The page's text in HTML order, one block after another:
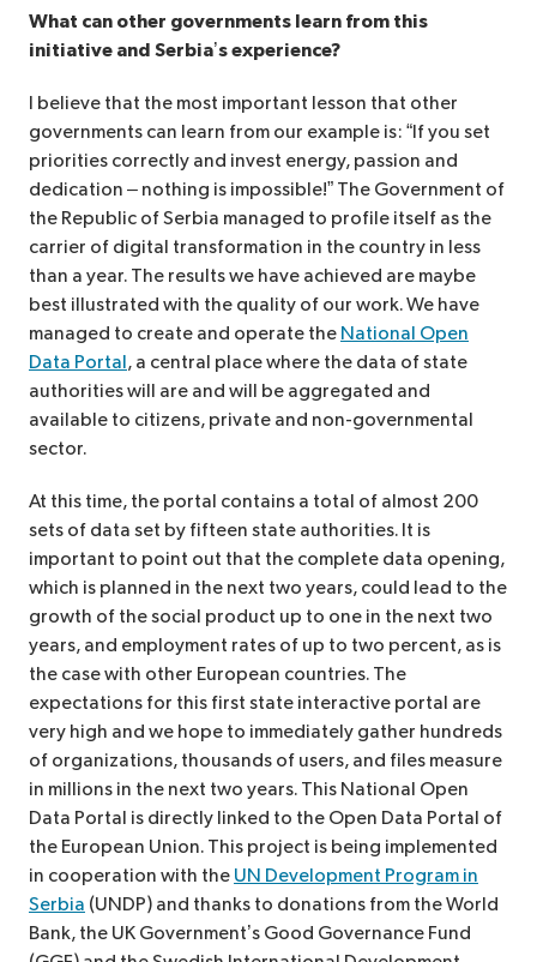
What can other governments learn from this
initiative and Serbia’s experience?
I believe that the most important lesson that other
governments can learn from our example is: “If you set
priorities correctly and invest energy, passion and
dedication – nothing is impossible!” The Government of
the Republic of Serbia managed to profile itself as the
carrier of digital transformation in the country in less
than a year. The results we have achieved are maybe
best illustrated with the quality of our work. We have
managed to create and operate the National Open
Data Portal, a central place where the data of state
authorities will are and will be aggregated and
available to citizens, private and non-governmental
sector.
At this time, the portal contains a total of almost 200
sets of data set by fifteen state authorities. It is
important to point out that the complete data opening,
which is planned in the next two years, could lead to the
growth of the social product up to one in the next two
years, and employment rates of up to two percent, as is
the case with other European countries. The
expectations for this first state interactive portal are
very high and we hope to immediately gather hundreds
of organizations, thousands of users, and files measure
in millions in the next two years. This National Open
Data Portal is directly linked to the Open Data Portal of
the European Union. This project is being implemented
in cooperation with the UN Development Program in
Serbia (UNDP) and thanks to donations from the World
Bank, the UK Government’s Good Governance Fund